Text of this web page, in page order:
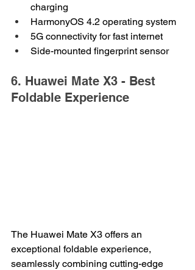
charging
HarmonyOS 4.2 operating system
5G connectivity for fast internet
Side-mounted fingerprint sensor
6. Huawei Mate X3 - Best
Foldable Experience
The Huawei Mate X3 offers an
exceptional foldable experience,
seamlessly combining cutting-edge